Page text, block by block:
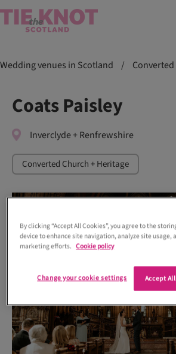
Wedding venues in Scotland /
Coats Paisley
Inverclyde + Renfrewshire
Converted Church + Heritage
By clicking “Accept All Cookies”, you agree to the
device to enhance site navigation, analyze site usage,
marketing efforts. Cookie policy
Accept
Change your cookie settings